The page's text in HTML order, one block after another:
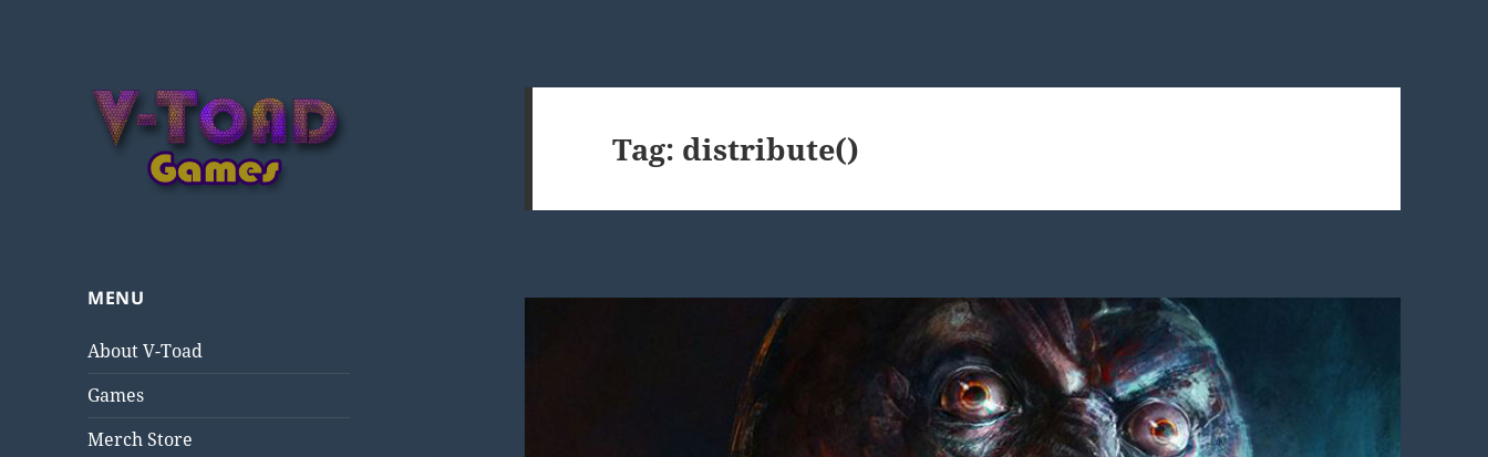
V-Toad Games
MENU
About V-Toad
Games
Merch Store
Tag: distribute()